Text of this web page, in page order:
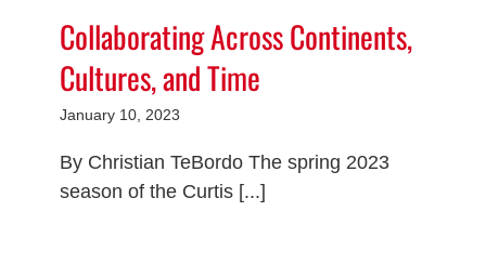
Collaborating Across Continents,
Cultures, and Time
January 10, 2023
By Christian TeBordo The spring 2023
season of the Curtis [...]